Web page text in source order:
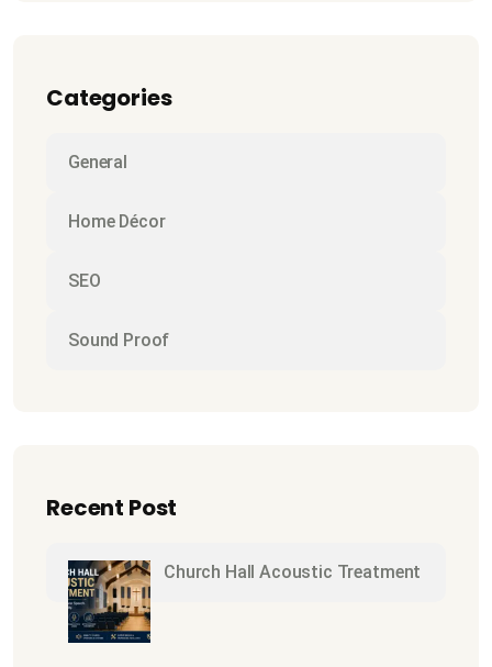
Categories
General
Home Décor
SEO
Sound Proof
Recent Post
Church Hall Acoustic Treatment